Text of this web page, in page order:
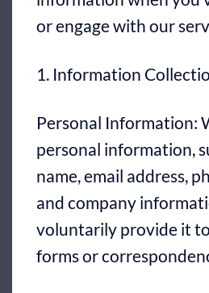
or engage with our
1. Information
Personal Information:
personal information,
name, email address,
and company
voluntarily provide it
forms or